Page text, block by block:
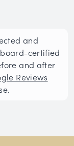
and
certified
and after
Reviews